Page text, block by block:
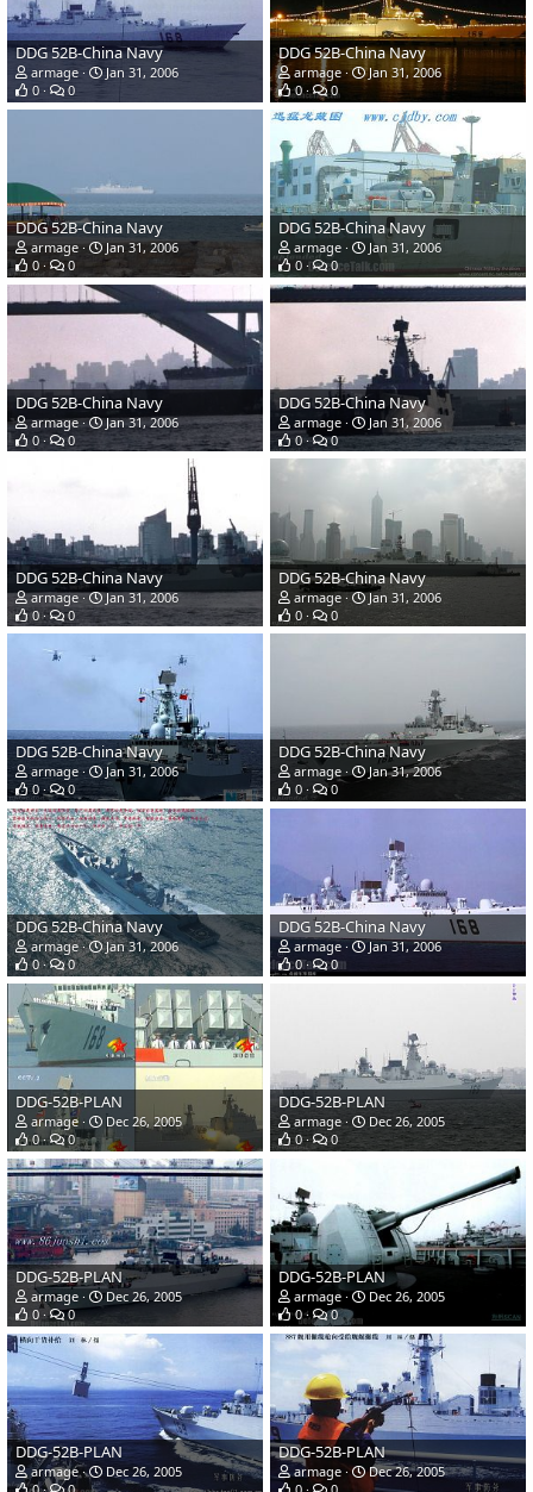
DDG 52B-China Navy
armage
Jan 31, 2006
0
0
DDG 52B-China Navy
armage
Jan 31, 2006
0
0
DDG 52B-China Navy
armage
Jan 31, 2006
0
0
DDG 52B-China Navy
armage
Jan 31, 2006
0
0
DDG 52B-China Navy
armage
Jan 31, 2006
0
0
DDG 52B-China Navy
armage
Jan 31, 2006
0
0
DDG 52B-China Navy
armage
Jan 31, 2006
0
0
DDG 52B-China Navy
armage
Jan 31, 2006
0
0
DDG 52B-China Navy
armage
Jan 31, 2006
0
0
DDG 52B-China Navy
armage
Jan 31, 2006
0
0
DDG 52B-China Navy
armage
Jan 31, 2006
0
0
DDG 52B-China Navy
armage
Jan 31, 2006
0
0
DDG-52B-PLAN
armage
Dec 26, 2005
0
0
DDG-52B-PLAN
armage
Dec 26, 2005
0
0
DDG-52B-PLAN
armage
Dec 26, 2005
0
0
DDG-52B-PLAN
armage
Dec 26, 2005
0
0
DDG-52B-PLAN
armage
Dec 26, 2005
DDG-52B-PLAN
armage
Dec 26, 2005